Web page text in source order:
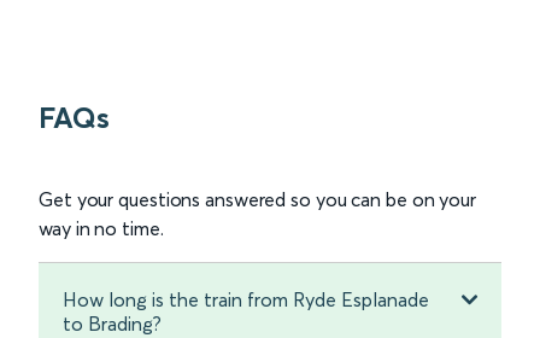
FAQs
Get your questions answered so you can be on your
way in no time.
How long is the train from Ryde Esplanade
to Brading?